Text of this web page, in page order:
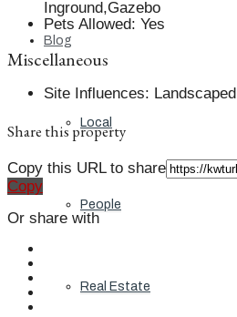
Blog
Local
People
Real Estate
Inground,Gazebo
Pets Allowed: Yes
Miscellaneous
Site Influences: Landscaped
Share this property
Copy this URL to share
Copy
Or share with